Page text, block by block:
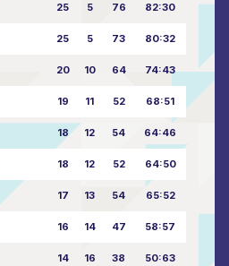
25 5 76 82:30
25 5 73 80:32
20 10 64 74:43
19 11 52 68:51
18 12 54 64:46
18 12 52 64:50
17 13 54 65:52
16 14 47 58:57
14 16 38 50:63